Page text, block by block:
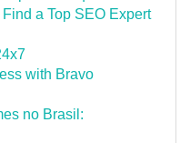
a Top SEO Expert
with Bravo
no Brasil: